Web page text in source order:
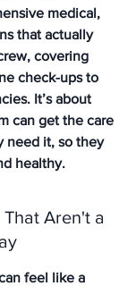
medical,
that actually
covering
check-ups to
It’s about
can get the care
need it, so they
healthy.
Aren't a
feel like a